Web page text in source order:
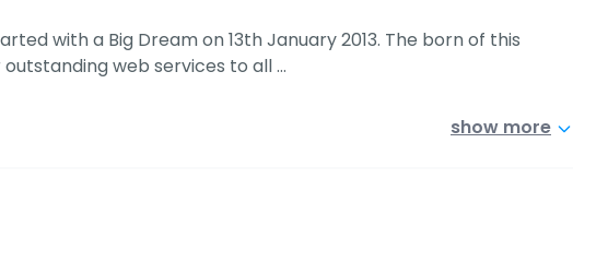
with a Big Dream on 13th January 2013. The born of this
web services to all …
show more